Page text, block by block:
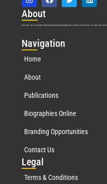
About
Marquis Who’s Who was established in 1898 and promptly began publishing biographical data in 1899. More than127years ago, our founder, Albert Nelson
Navigation
Home
About
Publications
Biographies Online
Branding Opportunities
Contact Us
Legal
Terms & Conditions